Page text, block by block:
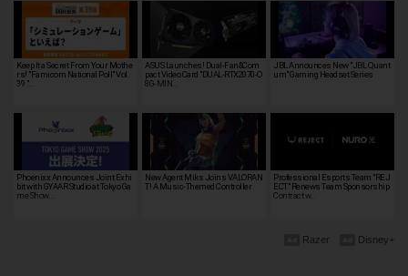
Keep It a Secret From Your Mothe
rs! "Famicom National Poll" Vol.
39 "…
ASUS Launches! Dual-Fan&Com
pact Video Card "DUAL-RTX2070-O
8G-MIN…
JBL Announces New "JBL Quant
um" Gaming Headset Series
Phoenixx Announces Joint Exhi
bit with GYAAR Studio at Tokyo Ga
me Show…
New Agent Miks Joins VALORAN
T! A Music-Themed Controller
Professional Esports Team "REJ
ECT" Renews Team Sponsorship
Contract w…
Disney+
Razer